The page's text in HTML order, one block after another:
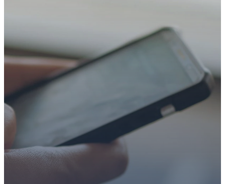
WE’RE SO
GLAD YOU’RE
Whether you’re exploring
faith or looking for a church
family, we’d love to walk with